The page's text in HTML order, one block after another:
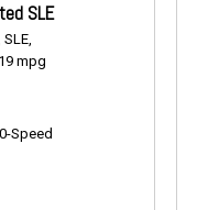
SLE
SLE,
mpg
Speed